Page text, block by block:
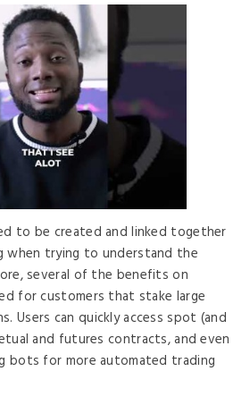
to be created and linked together
when trying to understand the
several of the benefits on
for customers that stake large
Users can quickly access spot (and
and futures contracts, and even
bots for more automated trading